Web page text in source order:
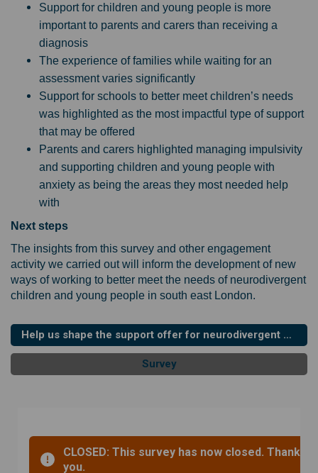
Support for children and young people is more
important to parents and carers than receiving a
diagnosis
The experience of families while waiting for an
assessment varies significantly
Support for schools to better meet children’s needs
was highlighted as the most impactful type of support
that may be offered
Parents and carers highlighted managing impulsivity
and supporting children and young people with
anxiety as being the areas they most needed help
with
Next steps
The insights from this survey and other engagement
activity we carried out will inform the development of new
ways of working to better meet the needs of neurodivergent
children and young people in south east London.
Help us shape the support offer for neurodivergent children and young people in South East London - survey (updated and deadline extended)
Survey